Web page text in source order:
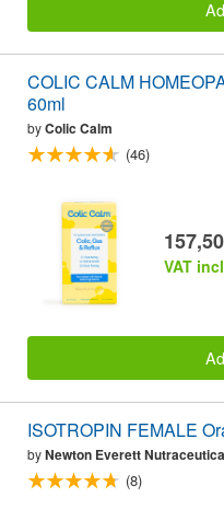
COLIC CALM
60ml
byColic Calm
(46)
VAT
ISOTROPIN FEMALE
byNewton Everett
(8)